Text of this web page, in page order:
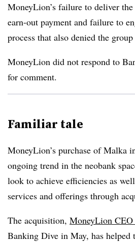
MoneyLion’s failure to deliver
earn-out payment and failure to
process that also denied the group
MoneyLion did not respond to
for comment.
Familiar tale
MoneyLion’s purchase of Malka
ongoing trend in the neobank
look to achieve efficiencies as
services and offerings through
The acquisition, MoneyLion CEO
Banking Dive in May, has